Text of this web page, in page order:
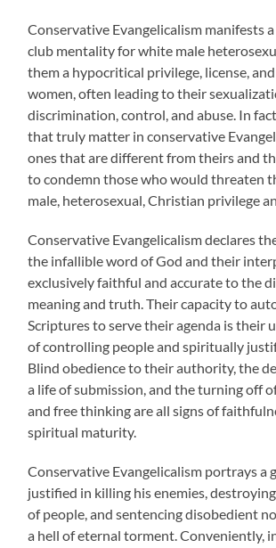
Conservative Evangelicalism manifests
club mentality for white male
them a hypocritical privilege, license,
women, often leading to their
discrimination, control, and abuse. In
that truly matter in conservative
ones that are different from theirs and
to condemn those who would threaten
male, heterosexual, Christian privilege
Conservative Evangelicalism declares
the infallible word of God and their
exclusively faithful and accurate to the
meaning and truth. Their capacity to
Scriptures to serve their agenda is their
of controlling people and spiritually
Blind obedience to their authority, the
a life of submission, and the turning off
and free thinking are all signs of
spiritual maturity.
Conservative Evangelicalism portrays a
justified in killing his enemies,
of people, and sentencing disobedient
a hell of eternal torment. Conveniently,